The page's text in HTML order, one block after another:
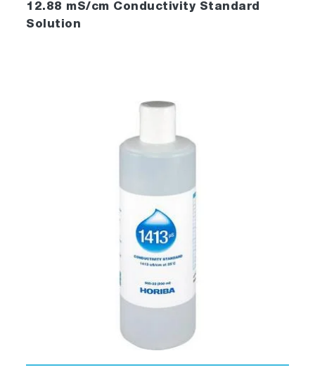
12.88 mS/cm Conductivity Standard
Solution